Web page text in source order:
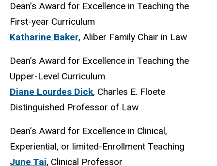
Dean’s Award for Excellence in Teaching the
First-year Curriculum
Katharine Baker, Aliber Family Chair in Law
Dean’s Award for Excellence in Teaching the
Upper-Level Curriculum
Diane Lourdes Dick, Charles E. Floete
Distinguished Professor of Law
Dean’s Award for Excellence in Clinical,
Experiential, or limited-Enrollment Teaching
June Tai, Clinical Professor